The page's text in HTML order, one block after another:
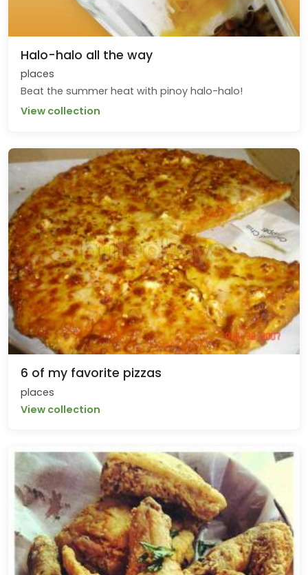
Halo-halo all the way
places
Beat the summer heat with pinoy halo-halo!
View collection
6 of my favorite pizzas
places
View collection